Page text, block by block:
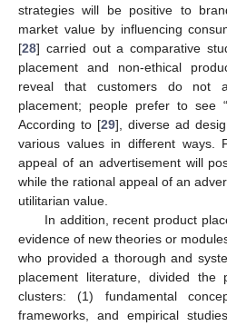
strategies will be positive to
market value by influencing
[28] carried out a comparative
placement and non-ethical
reveal that customers do not
placement; people prefer to see
According to [29], diverse ad
various values in different ways.
appeal of an advertisement will
while the rational appeal of an
utilitarian value.
In addition, recent product
evidence of new theories or
who provided a thorough and
placement literature, divided the
clusters: (1) fundamental
frameworks, and empirical